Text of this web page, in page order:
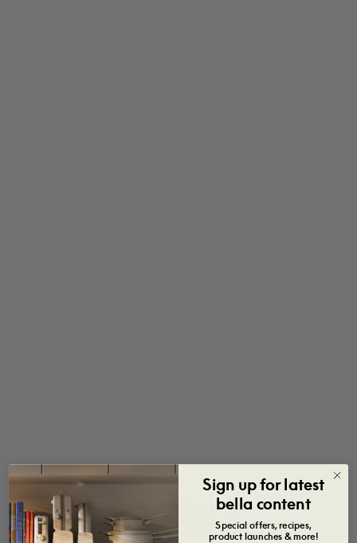
Sign up for latest
bella content
Special offers, recipes,
product launches & more!